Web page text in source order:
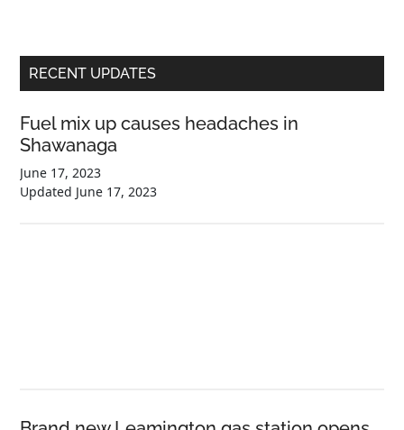
Primary
Sidebar
RECENT UPDATES
Fuel mix up causes headaches in
Shawanaga
June 17, 2023
Updated June 17, 2023